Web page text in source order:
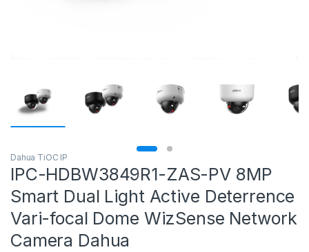
Dahua TiOC IP
IPC-HDBW3849R1-ZAS-PV 8MP
Smart Dual Light Active Deterrence
Vari-focal Dome WizSense Network
Camera Dahua